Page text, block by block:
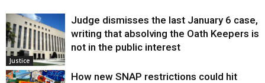
Justice
Judge dismisses the last January 6 case,
writing that absolving the Oath Keepers is
not in the public interest
How new SNAP restrictions could hit